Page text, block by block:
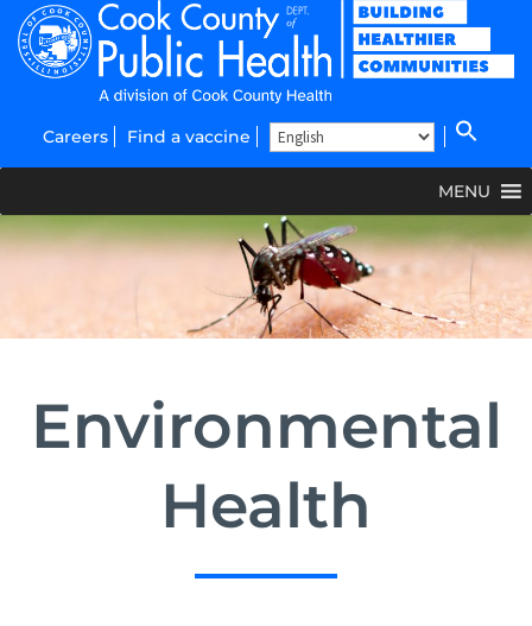
Careers Find a vaccine
MENU
Environmental
Health